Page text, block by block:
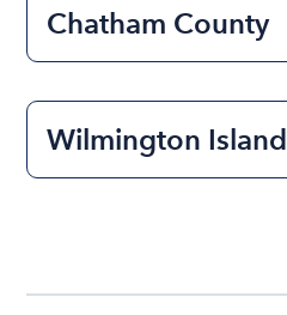
Chatham County
Wilmington Island